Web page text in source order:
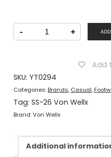
-
Von
Wellx
Men
quantity
+
Add
SKU: YT0294
Categories:Brands, Casual,
Tag: SS-26 Von Wellx
Brand:Von Wellx
Additional